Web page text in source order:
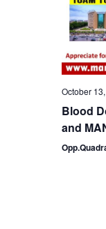
October
Blood
and